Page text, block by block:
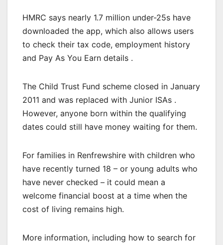
HMRC says nearly 1.7 million under-25s have
downloaded the app, which also allows users
to check their tax code, employment history
and Pay As You Earn details .
The Child Trust Fund scheme closed in January
2011 and was replaced with Junior ISAs .
However, anyone born within the qualifying
dates could still have money waiting for them.
For families in Renfrewshire with children who
have recently turned 18 – or young adults who
have never checked – it could mean a
welcome financial boost at a time when the
cost of living remains high.
More information, including how to search for